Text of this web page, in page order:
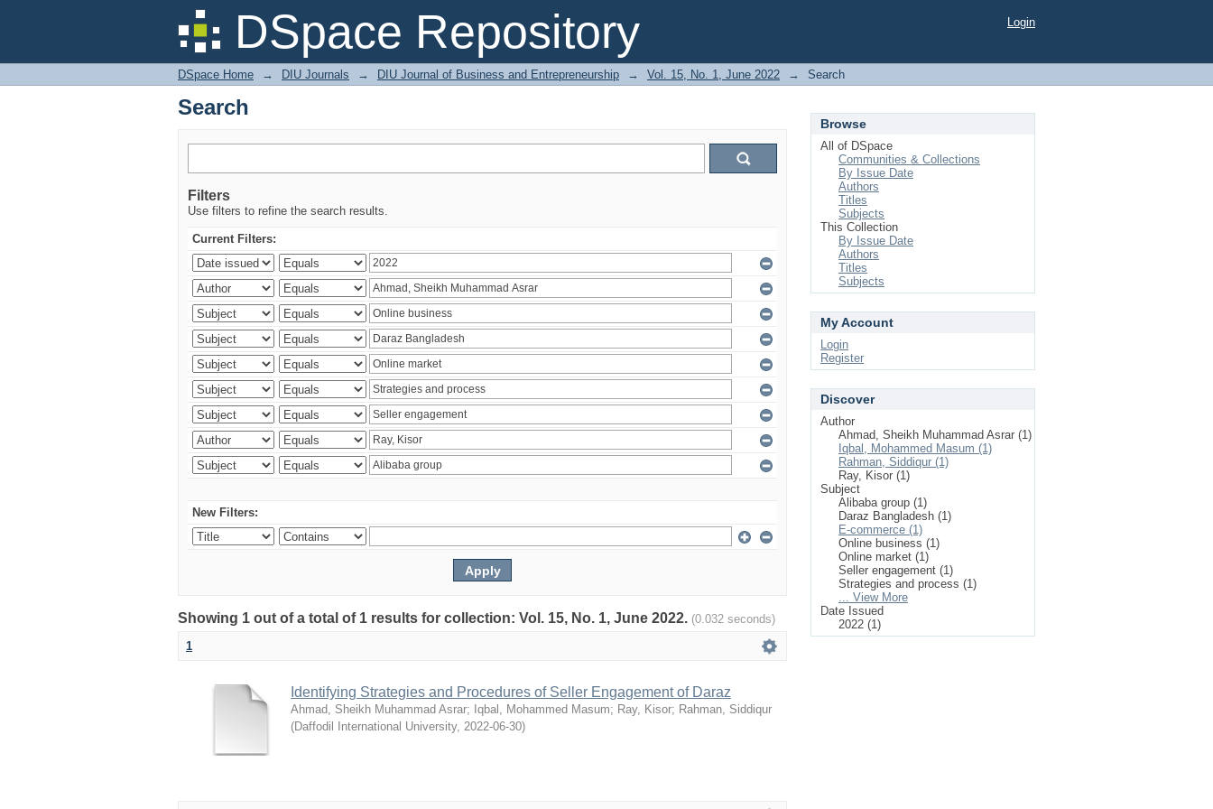
DSpace Repository
Search Login
DSpace Home → DIU Journals → DIU Journal of Business and Entrepreneurship → Vol. 15, No. 1, June 2022 → Search
Search
Filters
Use filters to refine the search results.
Current Filters:
New Filters:
Showing 1 out of a total of 1 results for collection: Vol. 15, No. 1, June 2022. (0.032 seconds)
1
Identifying Strategies and Procedures of Seller Engagement of Daraz
Ahmad, Sheikh Muhammad Asrar; Iqbal, Mohammed Masum; Ray, Kisor; Rahman, Siddiqur
(Daffodil International University, 2022-06-30)
Browse
All of DSpace
Communities & Collections
By Issue Date
Authors
Titles
Subjects
This Collection
By Issue Date
Authors
Titles
Subjects
My Account
Login
Register
Discover
Author
Ahmad, Sheikh Muhammad Asrar (1)
Iqbal, Mohammed Masum (1)
Rahman, Siddiqur (1)
Ray, Kisor (1)
Subject
Alibaba group (1)
Daraz Bangladesh (1)
E-commerce (1)
Online business (1)
Online market (1)
Seller engagement (1)
Strategies and process (1)
... View More
Date Issued
2022 (1)